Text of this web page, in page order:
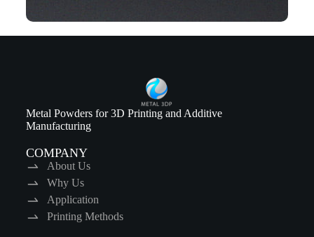
Metal Powders for 3D Printing and Additive
Manufacturing
COMPANY
About Us
Why Us
Application
Printing Methods